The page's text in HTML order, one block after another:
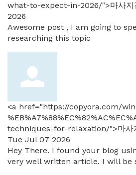
what-to-expect-in-2026/">마사지
2026
Awesome post , I am going to
researching this topic
<a href="https://copyora.com/
techniques-for-relaxation/">마사
Tue Jul 07 2026
Hey There. I found your blog
very well written article. I will be